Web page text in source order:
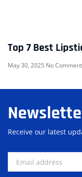
Top 7 Best
May 30, 2025 No
Receive our latest